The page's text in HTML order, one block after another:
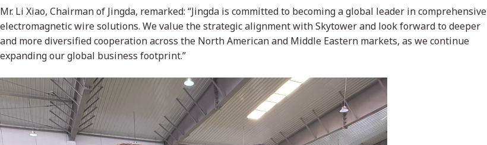
Mr. Li Xiao, Chairman of Jingda, remarked: “Jingda is committed to becoming a global leader in comprehensive
electromagnetic wire solutions. We value the strategic alignment with Skytower and look forward to deeper
and more diversified cooperation across the North American and Middle Eastern markets, as we continue
expanding our global business footprint.”